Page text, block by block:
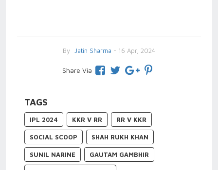
By Jatin Sharma - 16 Apr, 2024
Share Via
TAGS
IPL 2024 KKR V RR RR V KKR
SOCIAL SCOOP SHAH RUKH KHAN
SUNIL NARINE GAUTAM GAMBHIR